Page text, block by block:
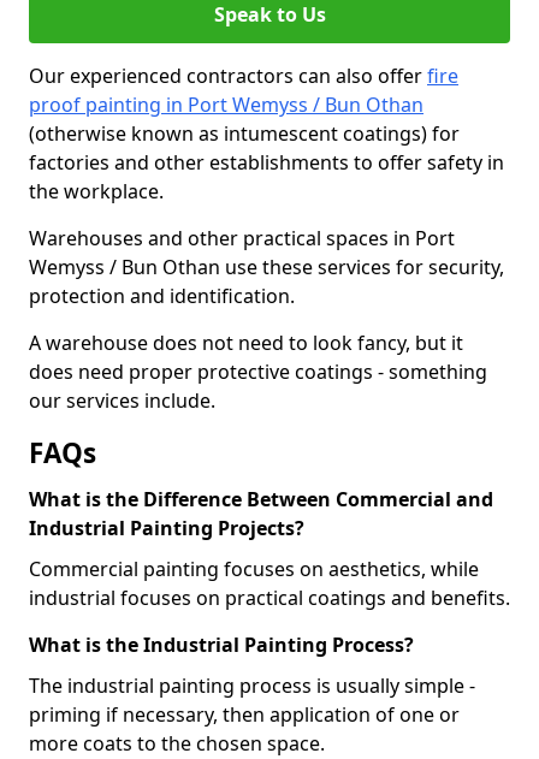
Speak to Us
Our experienced contractors can also offerfire
proof painting in Port Wemyss / Bun Othan
(otherwise known as intumescent coatings) for
factories and other establishments to offer safety in
the workplace.
Warehouses and other practical spaces in Port
Wemyss / Bun Othan use these services for security,
protection and identification.
A warehouse does not need to look fancy, but it
does need proper protective coatings - something
our services include.
FAQs
What is the Difference Between Commercial and
Industrial Painting Projects?
Commercial painting focuses on aesthetics, while
industrial focuses on practical coatings and benefits.
What is the Industrial Painting Process?
The industrial painting process is usually simple -
priming if necessary, then application of one or
more coats to the chosen space.